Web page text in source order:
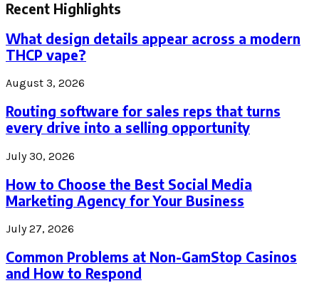
Recent Highlights
What design details appear across a modern
THCP vape?
August 3, 2026
Routing software for sales reps that turns
every drive into a selling opportunity
July 30, 2026
How to Choose the Best Social Media
Marketing Agency for Your Business
July 27, 2026
Common Problems at Non-GamStop Casinos
and How to Respond